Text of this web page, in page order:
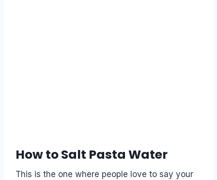
How to Salt Pasta Water
This is the one where people love to say your